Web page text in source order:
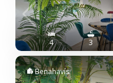
4 3
Benahavís